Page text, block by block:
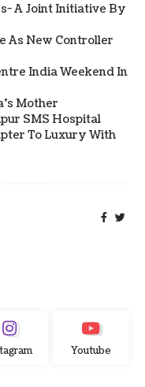
A Joint Initiative By
As New Controller
India Weekend In
Mother
SMS Hospital
To Luxury With
Youtube